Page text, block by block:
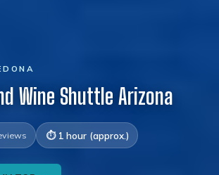
Wine Shuttle Arizona
1 hour (approx.)